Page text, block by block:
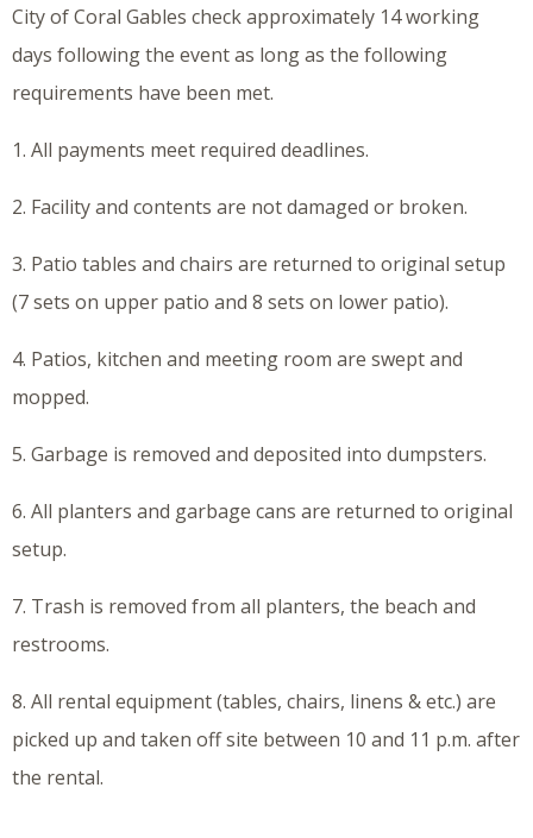
City of Coral Gables check approximately 14 working
days following the event as long as the following
requirements have been met.
1. All payments meet required deadlines.
2. Facility and contents are not damaged or broken.
3. Patio tables and chairs are returned to original setup
(7 sets on upper patio and 8 sets on lower patio).
4. Patios, kitchen and meeting room are swept and
mopped.
5. Garbage is removed and deposited into dumpsters.
6. All planters and garbage cans are returned to original
setup.
7. Trash is removed from all planters, the beach and
restrooms.
8. All rental equipment (tables, chairs, linens & etc.) are
picked up and taken off site between 10 and 11 p.m. after
the rental.